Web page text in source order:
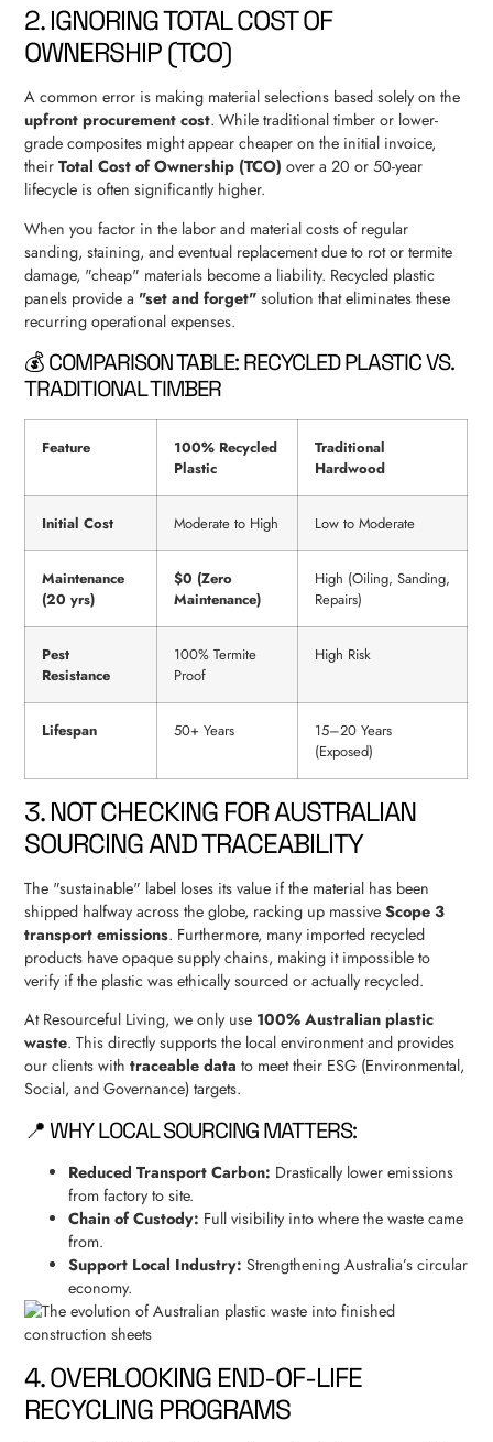
2. IGNORING TOTAL COST OF
OWNERSHIP (TCO)
A common error is making material selections based solely on the
upfront procurement cost. While traditional timber or lower-
grade composites might appear cheaper on the initial invoice,
theirTotal Cost of Ownership (TCO) over a 20 or 50-year
lifecycle is often significantly higher.
When you factor in the labor and material costs of regular
sanding, staining, and eventual replacement due to rot or termite
damage, "cheap" materials become a liability. Recycled plastic
panels provide a "set and forget" solution that eliminates these
recurring operational expenses.
💰 COMPARISON TABLE: RECYCLED PLASTIC VS.
TRADITIONAL TIMBER
Feature
100% Recycled
Plastic
Traditional
Hardwood
Initial Cost Moderate to High Low to Moderate
Maintenance
(20 yrs)
$0 (Zero
Maintenance)
High (Oiling, Sanding,
Repairs)
Pest
Resistance
100% Termite
Proof
High Risk
Lifespan 50+ Years
15–20 Years
(Exposed)
3. NOT CHECKING FOR AUSTRALIAN
SOURCING AND TRACEABILITY
The "sustainable" label loses its value if the material has been
shipped halfway across the globe, racking up massiveScope 3
transport emissions. Furthermore, many imported recycled
products have opaque supply chains, making it impossible to
verify if the plastic was ethically sourced or actually recycled.
At Resourceful Living, we only use 100% Australian plastic
waste. This directly supports the local environment and provides
our clients withtraceable data to meet their ESG (Environmental,
Social, and Governance) targets.
📍 WHY LOCAL SOURCING MATTERS:
Reduced Transport Carbon: Drastically lower emissions
from factory to site.
Chain of Custody: Full visibility into where the waste came
from.
Support Local Industry: Strengthening Australia’s circular
economy.
4. OVERLOOKING END-OF-LIFE
RECYCLING PROGRAMS